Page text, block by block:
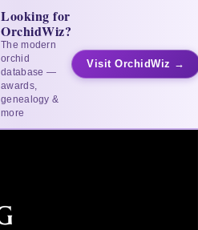
Looking for
OrchidWiz?
The modern
orchid
database —
awards,
genealogy &
more
Visit OrchidWiz →